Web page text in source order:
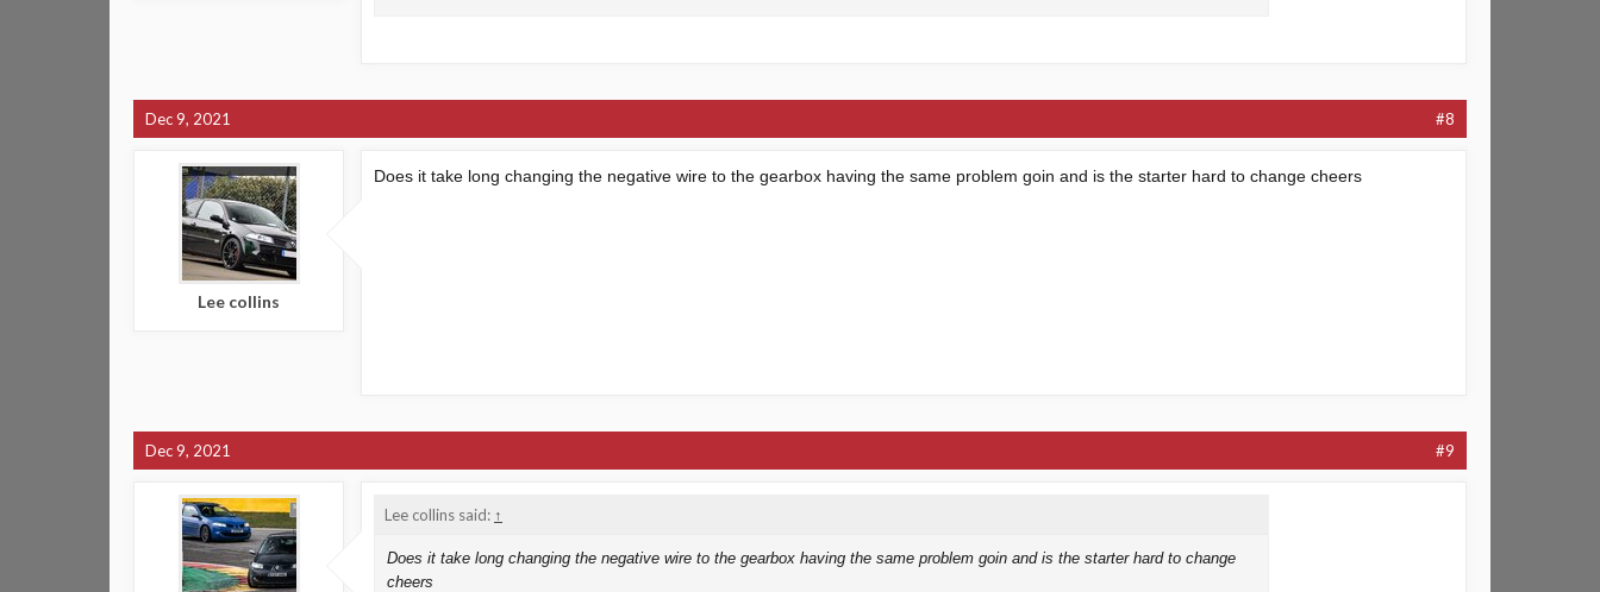
Dec 9, 2021 #8
Lee collins
Does it take long changing the negative wire to the gearbox having the same problem goin and is the starter hard to change cheers
Dec 9, 2021 #9
Lee collins said: ↑
Does it take long changing the negative wire to the gearbox having the same problem goin and is the starter hard to change
cheers